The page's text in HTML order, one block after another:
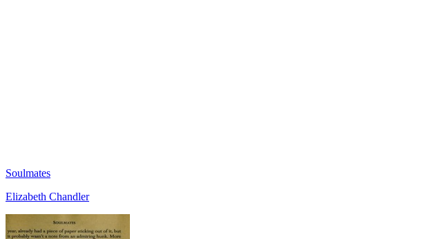
Soulmates
Elizabeth Chandler